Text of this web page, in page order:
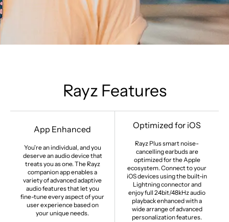
Rayz Features
App Enhanced
You're an individual, and you
deserve an audio device that
treats you as one. The Rayz
companion app enables a
variety of advanced adaptive
audio features that let you
fine-tune every aspect of your
user experience based on
your unique needs.
Optimized for iOS
Rayz Plus smart noise-
cancelling earbuds are
optimized for the Apple
ecosystem. Connect to your
iOS devices using the built-in
Lightning connector and
enjoy full 24bit/48kHz audio
playback enhanced with a
wide arrange of advanced
personalization features.